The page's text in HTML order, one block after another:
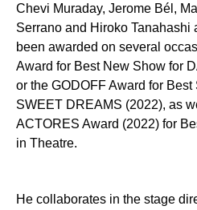
Chevi Muraday, Jerome Bél,
Serrano and Hiroko Tanahashi
been awarded on several
Award for Best New Show for
or the GODOFF Award for
SWEET DREAMS (2022), as
ACTORES Award (2022) for
in Theatre.
He collaborates in the stage